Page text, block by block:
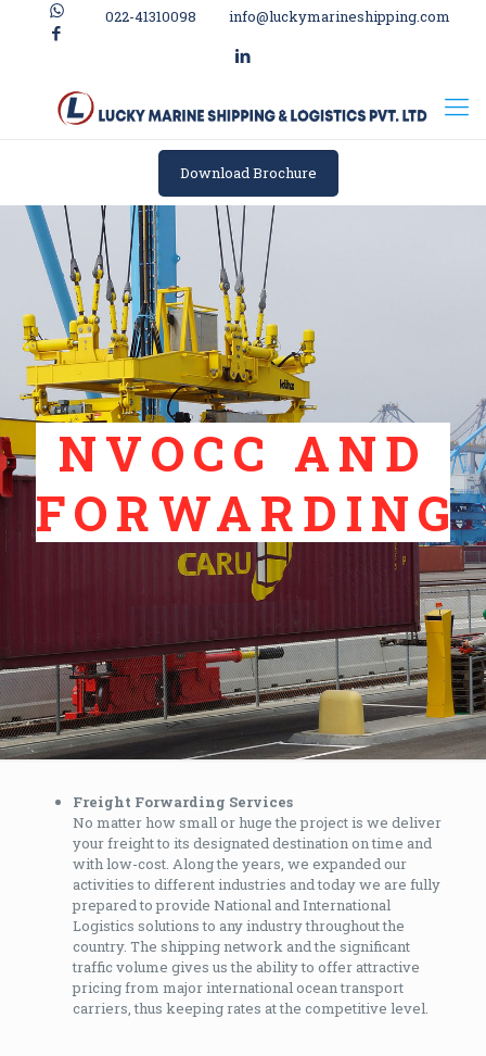
022-41310098 info@luckymarineshipping.com
Download Brochure
NVOCC AND
FORWARDING
Freight Forwarding Services
No matter how small or huge the project is we deliver
your freight to its designated destination on time and
with low-cost. Along the years, we expanded our
activities to different industries and today we are fully
prepared to provide National and International
Logistics solutions to any industry throughout the
country. The shipping network and the significant
traffic volume gives us the ability to offer attractive
pricing from major international ocean transport
carriers, thus keeping rates at the competitive level.